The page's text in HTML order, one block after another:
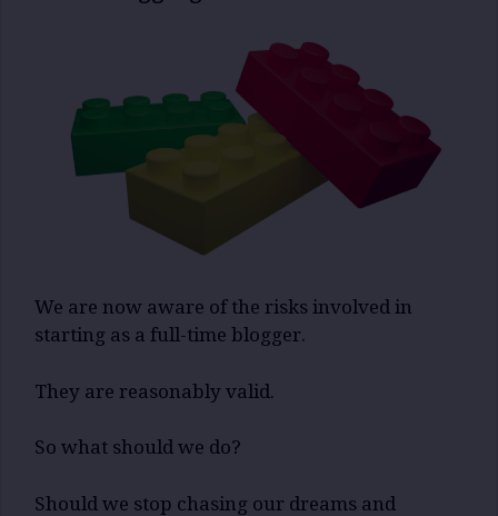
We are now aware of the risks involved in
starting as a full-time blogger.
They are reasonably valid.
So what should we do?
Should we stop chasing our dreams and